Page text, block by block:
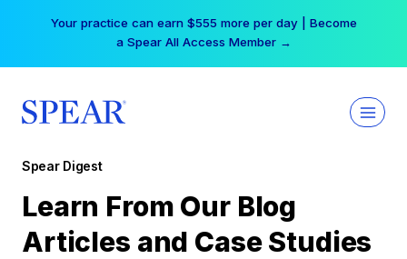
Your practice can earn $555 more per day | Become
a Spear All Access Member →
Spear Digest
Learn From Our Blog
Articles and Case Studies